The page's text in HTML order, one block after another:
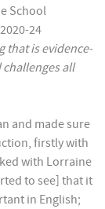
School
24
that is evidence-
all
and made sure
firstly with
with Lorraine
to see] that it
in English;